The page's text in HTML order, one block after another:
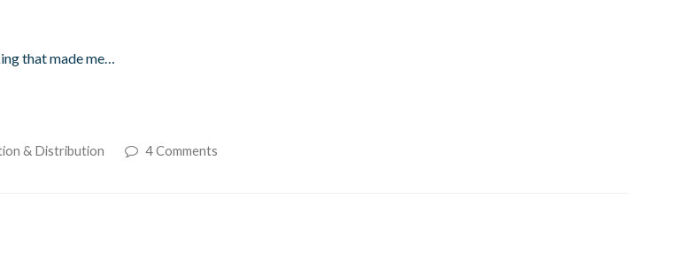
that made me…
& Distribution 4 Comments